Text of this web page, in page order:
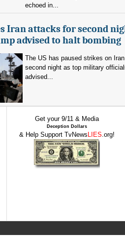
echoed in...
Iran attacks for second
advised to halt bombing
The US has paused strikes on
second night as top military
advised...
Get your 9/11 & Media
Deception Dollars
& Help Support TvNews LIES.org!